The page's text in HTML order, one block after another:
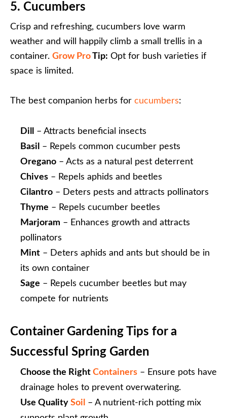
5. Cucumbers
Crisp and refreshing, cucumbers love warm
weather and will happily climb a small trellis in a
container. Grow Pro Tip: Opt for bush varieties if
space is limited.
The best companion herbs for cucumbers:
Dill
– Attracts beneficial insects
Basil
– Repels common cucumber pests
Oregano – Acts as a natural pest deterrent
Chives – Repels aphids and beetles
Cilantro – Deters pests and attracts pollinators
Thyme – Repels cucumber beetles
Marjoram – Enhances growth and attracts
pollinators
Mint – Deters aphids and ants but should be in
its own container
Sage – Repels cucumber beetles but may
compete for nutrients
Container Gardening Tips for a
Successful Spring Garden
Choose the Right Containers – Ensure pots have
drainage holes to prevent overwatering.
Use Quality Soil
– A nutrient-rich potting mix